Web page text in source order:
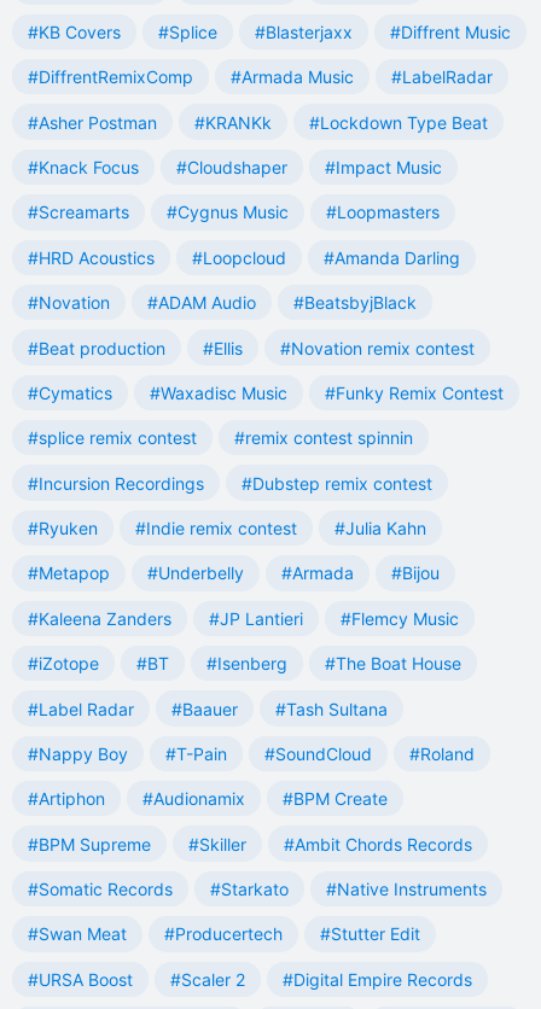
#KB Covers #Splice #Blasterjaxx #Diffrent Music
#DiffrentRemixComp #Armada Music #LabelRadar
#Asher Postman #KRANKk #Lockdown Type Beat
#Knack Focus #Cloudshaper #Impact Music
#Screamarts #Cygnus Music #Loopmasters
#HRD Acoustics #Loopcloud #Amanda Darling
#Novation #ADAM Audio #BeatsbyjBlack
#Beat production #Ellis #Novation remix contest
#Cymatics #Waxadisc Music #Funky Remix Contest
#splice remix contest #remix contest spinnin
#Incursion Recordings #Dubstep remix contest
#Ryuken #Indie remix contest #Julia Kahn
#Metapop #Underbelly #Armada #Bijou
#Kaleena Zanders #JP Lantieri #Flemcy Music
#iZotope #BT #Isenberg #The Boat House
#Label Radar #Baauer #Tash Sultana
#Nappy Boy #T-Pain #SoundCloud #Roland
#Artiphon #Audionamix #BPM Create
#BPM Supreme #Skiller #Ambit Chords Records
#Somatic Records #Starkato #Native Instruments
#Swan Meat #Producertech #Stutter Edit
#URSA Boost #Scaler 2 #Digital Empire Records